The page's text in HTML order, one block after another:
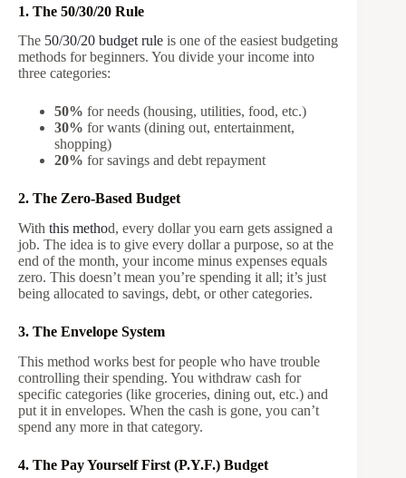
1. The 50/30/20 Rule
The 50/30/20 budget rule is one of the easiest budgeting
methods for beginners. You divide your income into
three categories:
50% for needs (housing, utilities, food, etc.)
30% for wants (dining out, entertainment,
shopping)
20% for savings and debt repayment
2. The Zero-Based Budget
With this method, every dollar you earn gets assigned a
job. The idea is to give every dollar a purpose, so at the
end of the month, your income minus expenses equals
zero. This doesn’t mean you’re spending it all; it’s just
being allocated to savings, debt, or other categories.
3. The Envelope System
This method works best for people who have trouble
controlling their spending. You withdraw cash for
specific categories (like groceries, dining out, etc.) and
put it in envelopes. When the cash is gone, you can’t
spend any more in that category.
4. The Pay Yourself First (P.Y.F.) Budget